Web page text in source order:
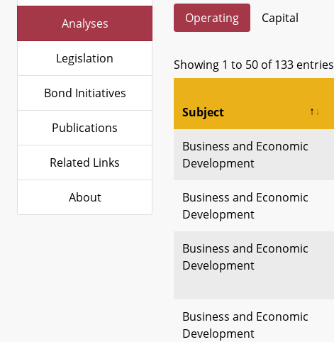
Analyses
Legislation
Bond Initiatives
Publications
Related Links
About
Operating Capital
Showing 1 to 50 of 133 entries
Subject
Business and Economic
Development
Business and Economic
Development
Business and Economic
Development
Business and Economic
Development